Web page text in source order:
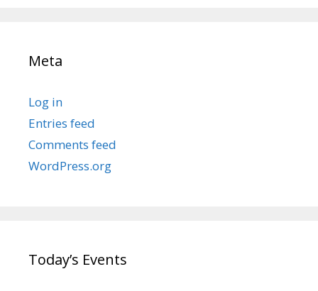
Meta
Log in
Entries feed
Comments feed
WordPress.org
Today’s Events